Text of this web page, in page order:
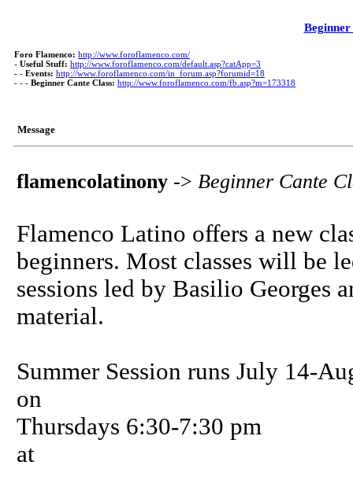
Beginner
Foro Flamenco: http://www.foroflamenco.com/
- Useful Stuff: http://www.foroflamenco.com/default.asp?catApp=3
- - Events: http://www.foroflamenco.com/in_forum.asp?forumid=18
- - - Beginner Cante Class: http://www.foroflamenco.com/fb.asp?m=173318
Message
flamencolatinony -> Beginner Cante
Flamenco Latino offers a new
beginners. Most classes will be
sessions led by Basilio Georges
material.
Summer Session runs July 14-
on
Thursdays 6:30-7:30 pm
at